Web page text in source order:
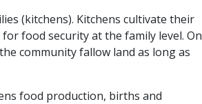
(kitchens). Kitchens cultivate their
food security at the family level. On
community fallow land as long as
food production, births and